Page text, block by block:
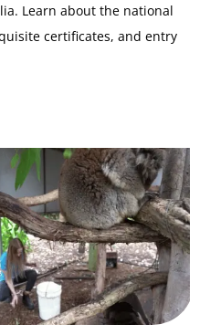
Learn about the national
certificates, and entry